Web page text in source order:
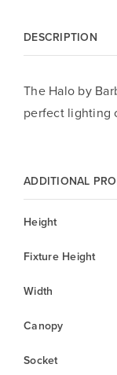
DESCRIPTION
The Halo by
perfect lighting
ADDITIONAL
Height
Fixture Height
Width
Canopy
Socket